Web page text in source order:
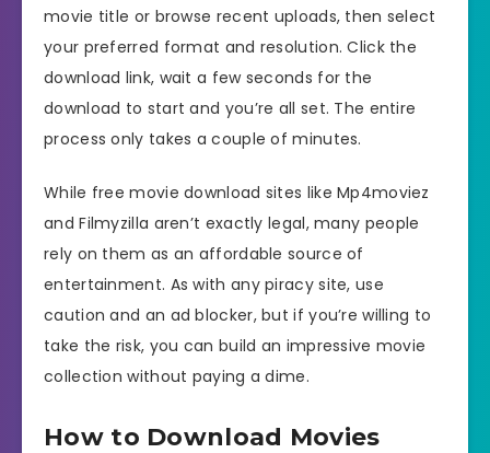
movie title or browse recent uploads, then select
your preferred format and resolution. Click the
download link, wait a few seconds for the
download to start and you’re all set. The entire
process only takes a couple of minutes.
While free movie download sites like Mp4moviez
and Filmyzilla aren’t exactly legal, many people
rely on them as an affordable source of
entertainment. As with any piracy site, use
caution and an ad blocker, but if you’re willing to
take the risk, you can build an impressive movie
collection without paying a dime.
How to Download Movies